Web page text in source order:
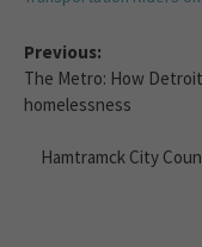
Previous:
The Metro: How
homelessness
Hamtramck City